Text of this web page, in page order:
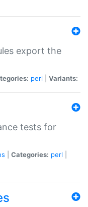
export the
perl Variants:
tests for
Categories: perl